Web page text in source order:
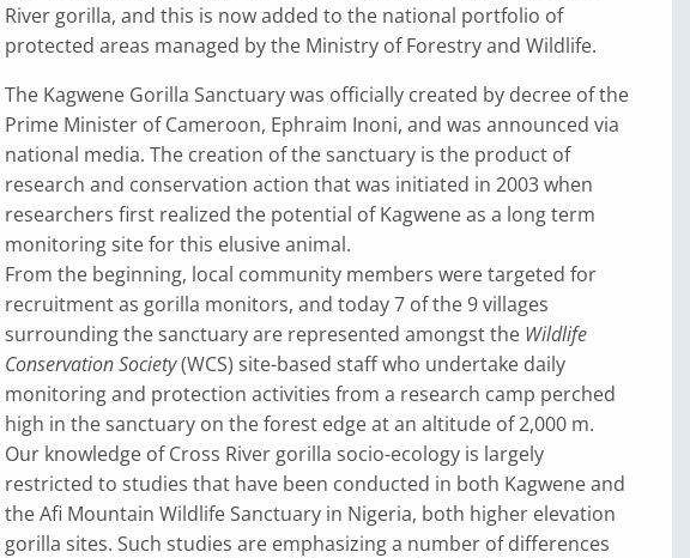
River gorilla, and this is now added to the national portfolio of
protected areas managed by the Ministry of Forestry and Wildlife.
The Kagwene Gorilla Sanctuary was officially created by decree of the
Prime Minister of Cameroon, Ephraim Inoni, and was announced via
national media. The creation of the sanctuary is the product of
research and conservation action that was initiated in 2003 when
researchers first realized the potential of Kagwene as a long term
monitoring site for this elusive animal.
From the beginning, local community members were targeted for
recruitment as gorilla monitors, and today 7 of the 9 villages
surrounding the sanctuary are represented amongst the Wildlife
Conservation Society(WCS) site-based staff who undertake daily
monitoring and protection activities from a research camp perched
high in the sanctuary on the forest edge at an altitude of 2,000 m.
Our knowledge of Cross River gorilla socio-ecology is largely
restricted to studies that have been conducted in both Kagwene and
the Afi Mountain Wildlife Sanctuary in Nigeria, both higher elevation
gorilla sites. Such studies are emphasizing a number of differences